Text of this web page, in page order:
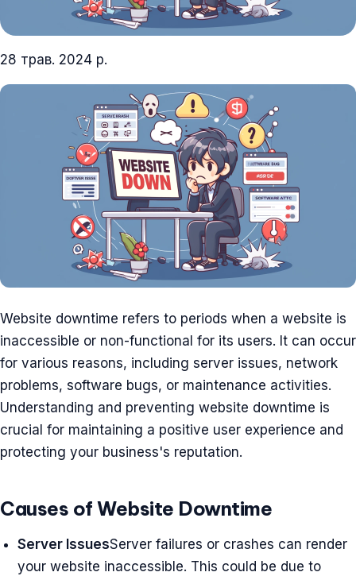
28 трав. 2024 р.
Website downtime refers to periods when a website is
inaccessible or non-functional for its users. It can occur
for various reasons, including server issues, network
problems, software bugs, or maintenance activities.
Understanding and preventing website downtime is
crucial for maintaining a positive user experience and
protecting your business's reputation.
Causes of Website Downtime
Server IssuesServer failures or crashes can render
your website inaccessible. This could be due to